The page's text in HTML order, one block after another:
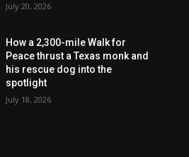
July 20, 2026
How a 2,300-mile Walk for
Peace thrust a Texas monk and
his rescue dog into the
spotlight
July 18, 2026